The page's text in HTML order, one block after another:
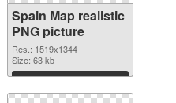
Spain Map realistic
PNG picture
Res.: 1519x1344
Size: 63 kb
Download